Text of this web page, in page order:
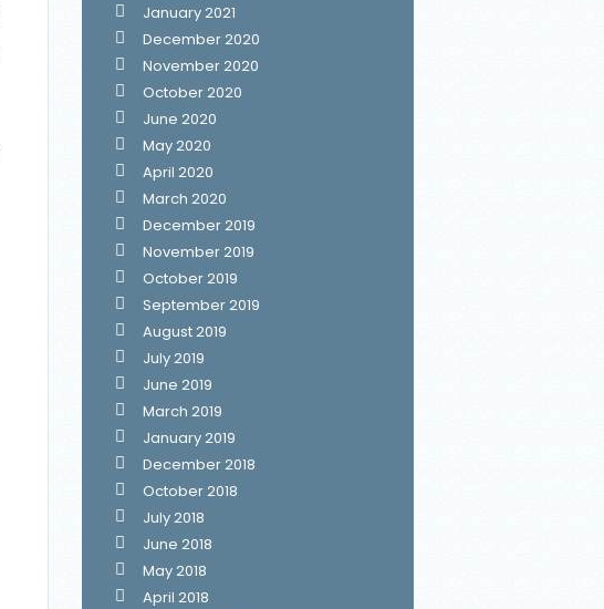
January 2021
December 2020
November 2020
October 2020
June 2020
May 2020
April 2020
March 2020
December 2019
November 2019
October 2019
September 2019
August 2019
July 2019
June 2019
March 2019
January 2019
December 2018
October 2018
July 2018
June 2018
May 2018
April 2018